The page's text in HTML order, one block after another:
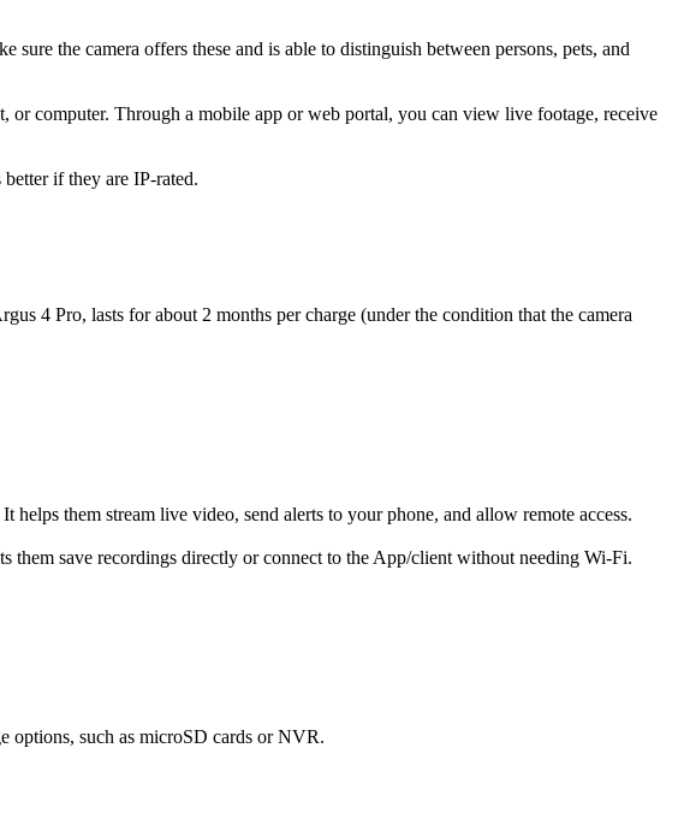
the camera offers these and is able to distinguish between persons, pets, and
or computer. Through a mobile app or web portal, you can view live footage, receive
if they are IP-rated.
4 Pro, lasts for about 2 months per charge (under the condition that the camera
them stream live video, send alerts to your phone, and allow remote access.
them save recordings directly or connect to the App/client without needing Wi-Fi.
options, such as microSD cards or NVR.